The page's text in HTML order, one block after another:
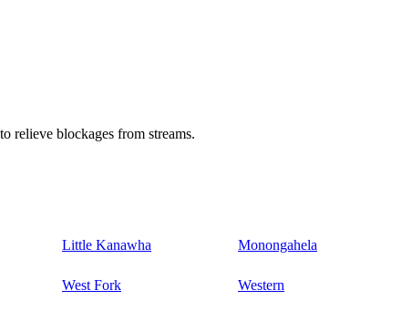
relieve blockages from streams.
Little Kanawha Monongahela
West Fork Western